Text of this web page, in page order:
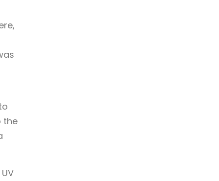
the